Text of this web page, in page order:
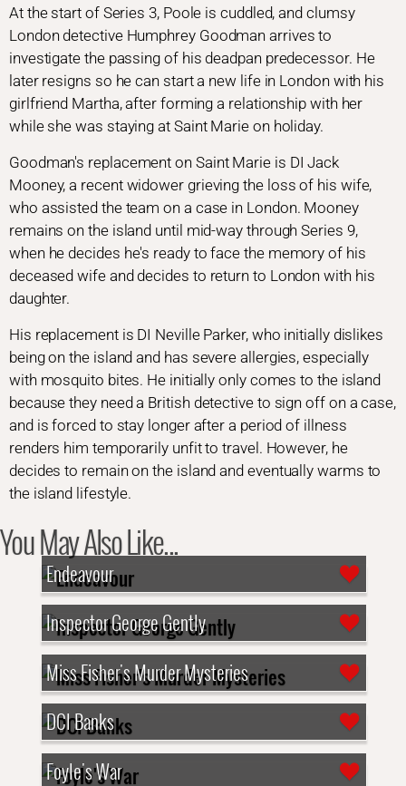
At the start of Series 3, Poole is cuddled, and clumsy
London detective Humphrey Goodman arrives to
investigate the passing of his deadpan predecessor. He
later resigns so he can start a new life in London with his
girlfriend Martha, after forming a relationship with her
while she was staying at Saint Marie on holiday.
Goodman's replacement on Saint Marie is DI Jack
Mooney, a recent widower grieving the loss of his wife,
who assisted the team on a case in London. Mooney
remains on the island until mid-way through Series 9,
when he decides he's ready to face the memory of his
deceased wife and decides to return to London with his
daughter.
His replacement is DI Neville Parker, who initially dislikes
being on the island and has severe allergies, especially
with mosquito bites. He initially only comes to the island
because they need a British detective to sign off on a case,
and is forced to stay longer after a period of illness
renders him temporarily unfit to travel. However, he
decides to remain on the island and eventually warms to
the island lifestyle.
You May Also Like...
Endeavour
Inspector George Gently
Miss Fisher's Murder Mysteries
DCI Banks
Foyle's War